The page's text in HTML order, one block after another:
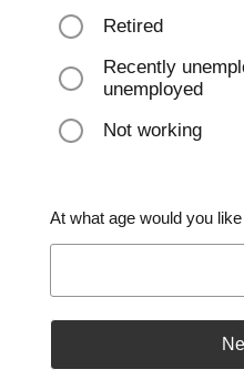
Retired
Recently
unemployed
Not working
At what age would you